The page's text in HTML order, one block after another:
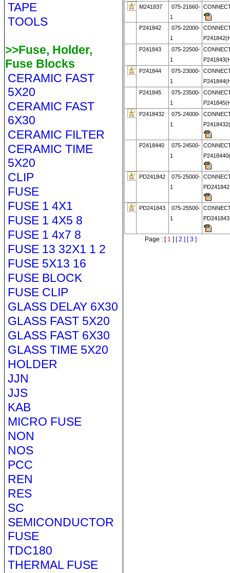
TAPE
TOOLS
>>Fuse, Holder,
Fuse Blocks
CERAMIC FAST
5X20
CERAMIC FAST
6X30
CERAMIC FILTER
CERAMIC TIME
5X20
CLIP
FUSE
FUSE 1 4X1
FUSE 1 4X5 8
FUSE 1 4x7 8
FUSE 13 32X1 1 2
FUSE 5X13 16
FUSE BLOCK
FUSE CLIP
GLASS DELAY 6X30
GLASS FAST 5X20
GLASS FAST 6X30
GLASS TIME 5X20
HOLDER
JJN
JJS
KAB
MICRO FUSE
NON
NOS
PCC
REN
RES
SC
SEMICONDUCTOR
FUSE
TDC180
THERMAL FUSE
M241837
075-21660-
1
P241842
075-22000-
1
P241843
075-22500-
1
P241844
075-23000-
1
P241845
075-23500-
1
P2418432
075-24000-
1
P2418440
075-24500-
1
PD241842
075-25000-
1
PD241843
075-25500-
1
Page : [1 ] [ 2 ] [ 3 ]